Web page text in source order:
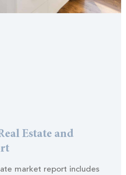
Estate and
market report includes